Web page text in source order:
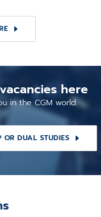
here
in the CGM world.
OR DUAL STUDIES